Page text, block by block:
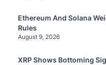
Ethereum And Solana
Rules
August 9, 2026
XRP Shows Bottoming